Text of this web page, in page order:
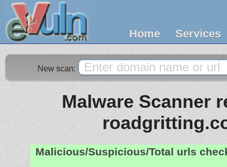
Home Services
New scan:
Malware Scanner
Malicious/Suspicious/Total urls